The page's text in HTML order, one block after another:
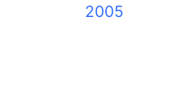
2005